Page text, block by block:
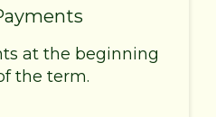
at the beginning
the term.